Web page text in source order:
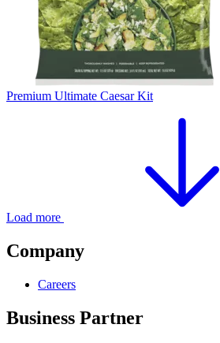
Premium Ultimate Caesar Kit
Load more
Company
Careers
Business Partner